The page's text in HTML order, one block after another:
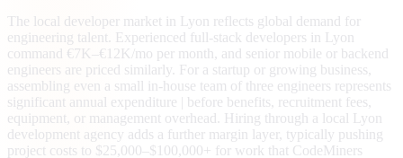
The local developer market in Lyon reflects global demand for
engineering talent. Experienced full-stack developers in Lyon
command €7K–€12K/mo per month, and senior mobile or backend
engineers are priced similarly. For a startup or growing business,
assembling even a small in-house team of three engineers represents
significant annual expenditure | before benefits, recruitment fees,
equipment, or management overhead. Hiring through a local Lyon
development agency adds a further margin layer, typically pushing
project costs to $25,000–$100,000+ for work that CodeMiners